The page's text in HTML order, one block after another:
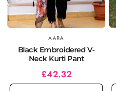
AARA
Black Embroidered V-
Neck Kurti Pant
Regular
price
Sale
price
£42.32